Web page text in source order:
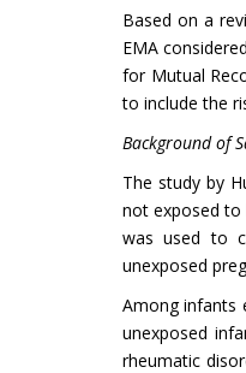
Based on a
EMA
for Mutual
to include the
Background of
The study by
not exposed to
was used to
unexposed
Among infants
unexposed
rheumatic